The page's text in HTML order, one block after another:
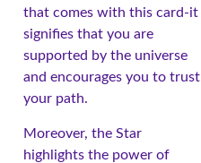
that comes with this card-it
signifies that you are
supported by the universe
and encourages you to trust
your path.
Moreover, the Star
highlights the power of